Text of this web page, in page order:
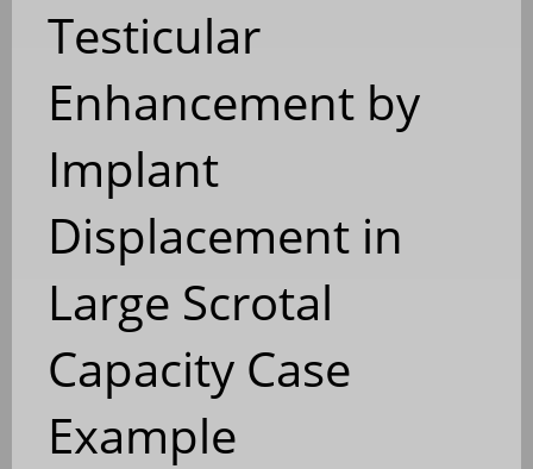
Testicular
Enhancement by
Implant
Displacement in
Large Scrotal
Capacity Case
Example